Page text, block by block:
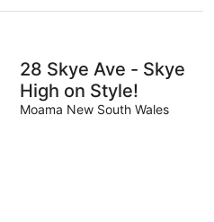
28 Skye Ave - Skye
High on Style!
Moama New South Wales